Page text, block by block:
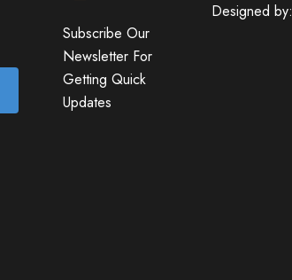
Subscribe Our
Newsletter For
Getting Quick
Updates
Designed by: